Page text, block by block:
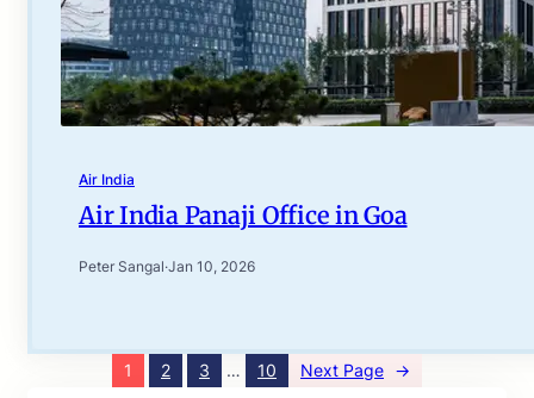
Air India
Air India Panaji Office in Goa
Peter Sangal·Jan 10, 2026
1 2 3 … 10 Next Page →